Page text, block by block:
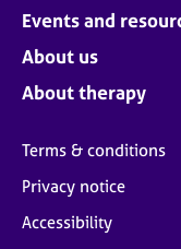
Events and
About us
About therapy
Terms & conditions
Privacy notice
Accessibility